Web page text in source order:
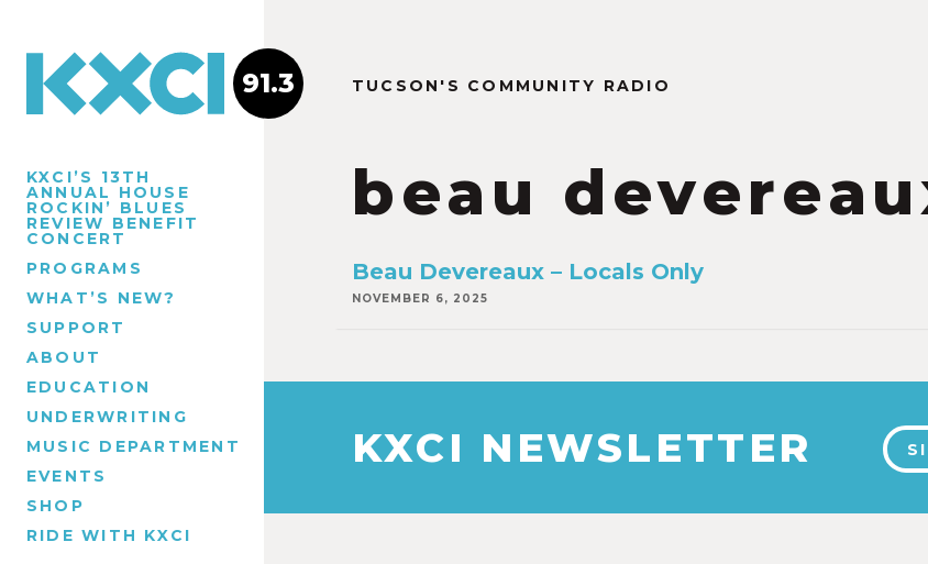
KXCI’S 13TH
ANNUAL HOUSE
ROCKIN’ BLUES
REVIEW BENEFIT
CONCERT
PROGRAMS
WHAT’S NEW?
SUPPORT
ABOUT
EDUCATION
UNDERWRITING
MUSIC DEPARTMENT
EVENTS
SHOP
RIDE WITH KXCI
91.3 TUCSON'S COMMUNITY RADIO
beau
Beau Devereaux – Locals Only
NOVEMBER 6, 2025
KXCI NEWSLETTER